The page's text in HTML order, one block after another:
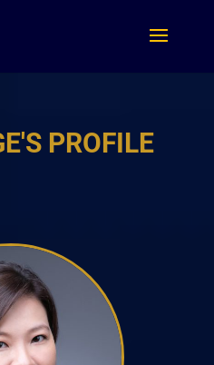
PROFILE